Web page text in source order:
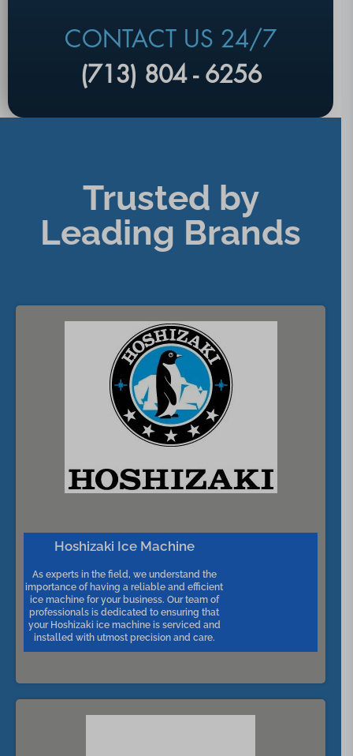
CONTACT US 24/7
(713) 804 - 6256
Trusted by
Leading Brands
Hoshizaki Ice Machine
As experts in the field, we understand the
importance of having a reliable and efficient
ice machine for your business. Our team of
professionals is dedicated to ensuring that
your Hoshizaki ice machine is serviced and
installed with utmost precision and care.